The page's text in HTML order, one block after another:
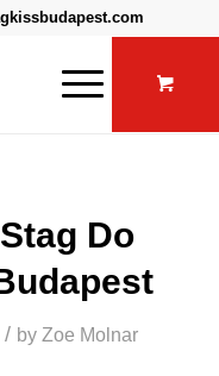
Do
/ by Zoe Molnar